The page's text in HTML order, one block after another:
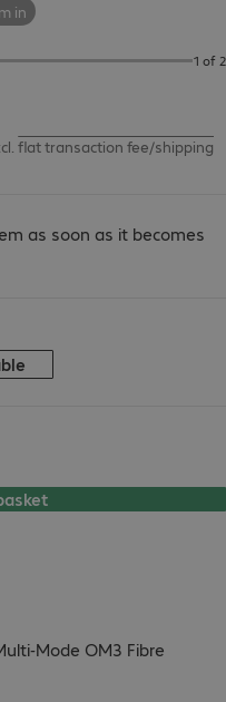
in
1 of 2
flat transaction fee/shipping
as soon as it becomes
Mode OM3 Fibre